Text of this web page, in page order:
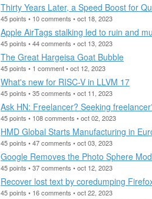
Thirty Years Later, a Speed Boost for
45 points • 10 comments • oct 18, 2023
Apple AirTags stalking led to ruin and
45 points • 44 comments • oct 13, 2023
The Great Hargeisa Goat Bubble
45 points • 1 comment • oct 12, 2023
What's new for RISC-V in LLVM 17
45 points • 35 comments • oct 11, 2023
Ask HN: Freelancer? Seeking
45 points • 108 comments • oct 02, 2023
HMD Global Starts Manufacturing in
45 points • 47 comments • oct 03, 2023
Google Removes the Photo Sphere
45 points • 37 comments • oct 12, 2023
Recover lost text by coredumping
45 points • 16 comments • oct 22, 2023